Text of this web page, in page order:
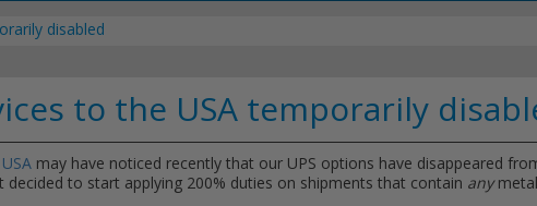
disabled
to the USA temporarily
may have noticed recently that our UPS options have disappeared
to start applying 200% duties on shipments that contain any